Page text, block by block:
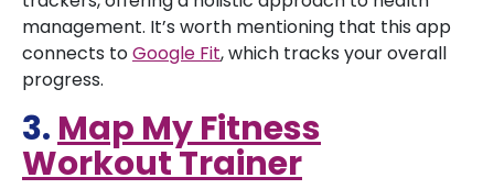
management. It’s worth mentioning that this app
connects toGoogle Fit, which tracks your overall
progress.
3. Map My Fitness
Workout Trainer